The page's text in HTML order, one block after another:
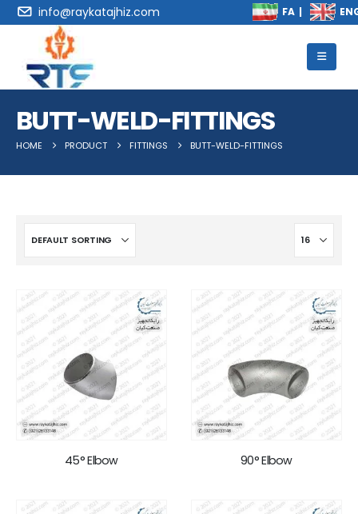
info@raykatajhiz.com
BUTT-WELD-FITTINGS
HOME PRODUCT FITTINGS BUTT-WELD-FITTINGS
45° Elbow 90° Elbow